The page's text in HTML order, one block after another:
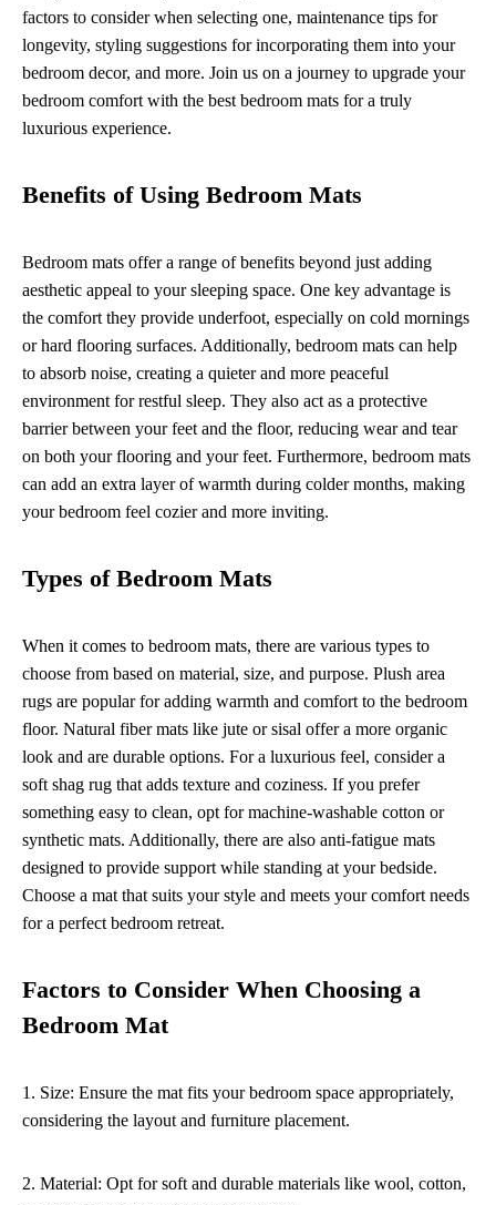
factors to consider when selecting one, maintenance tips for
longevity, styling suggestions for incorporating them into your
bedroom decor, and more. Join us on a journey to upgrade your
bedroom comfort with the best bedroom mats for a truly
luxurious experience.
Benefits of Using Bedroom Mats
Bedroom mats offer a range of benefits beyond just adding
aesthetic appeal to your sleeping space. One key advantage is
the comfort they provide underfoot, especially on cold mornings
or hard flooring surfaces. Additionally, bedroom mats can help
to absorb noise, creating a quieter and more peaceful
environment for restful sleep. They also act as a protective
barrier between your feet and the floor, reducing wear and tear
on both your flooring and your feet. Furthermore, bedroom mats
can add an extra layer of warmth during colder months, making
your bedroom feel cozier and more inviting.
Types of Bedroom Mats
When it comes to bedroom mats, there are various types to
choose from based on material, size, and purpose. Plush area
rugs are popular for adding warmth and comfort to the bedroom
floor. Natural fiber mats like jute or sisal offer a more organic
look and are durable options. For a luxurious feel, consider a
soft shag rug that adds texture and coziness. If you prefer
something easy to clean, opt for machine-washable cotton or
synthetic mats. Additionally, there are also anti-fatigue mats
designed to provide support while standing at your bedside.
Choose a mat that suits your style and meets your comfort needs
for a perfect bedroom retreat.
Factors to Consider When Choosing a
Bedroom Mat
1. Size: Ensure the mat fits your bedroom space appropriately,
considering the layout and furniture placement.
2. Material: Opt for soft and durable materials like wool, cotton,